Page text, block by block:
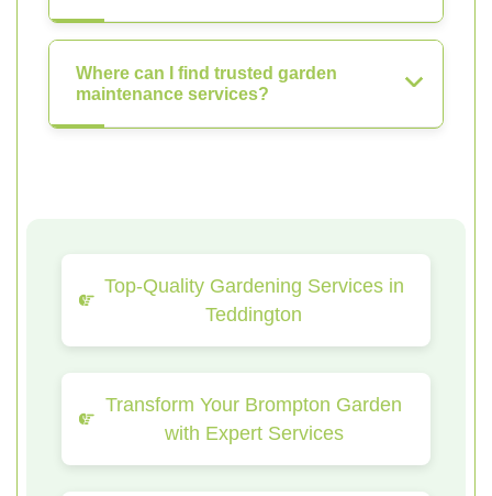
Where can I find trusted garden
maintenance services?
Top-Quality Gardening Services in
Teddington
Transform Your Brompton Garden
with Expert Services